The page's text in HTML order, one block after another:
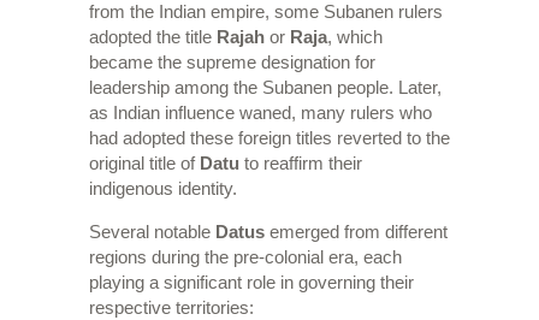
from the Indian empire, some Subanen rulers
adopted the title Rajah or Raja, which
became the supreme designation for
leadership among the Subanen people. Later,
as Indian influence waned, many rulers who
had adopted these foreign titles reverted to the
original title of Datu to reaffirm their
indigenous identity.
Several notable Datus emerged from different
regions during the pre-colonial era, each
playing a significant role in governing their
respective territories: